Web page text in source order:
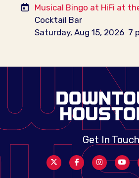
Musical Bingo at HiFi at
Cocktail Bar
Saturday, Aug 15, 2026 7
Get In Touch